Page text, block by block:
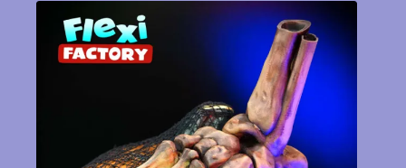
variants.
chosen
on
the
product
page